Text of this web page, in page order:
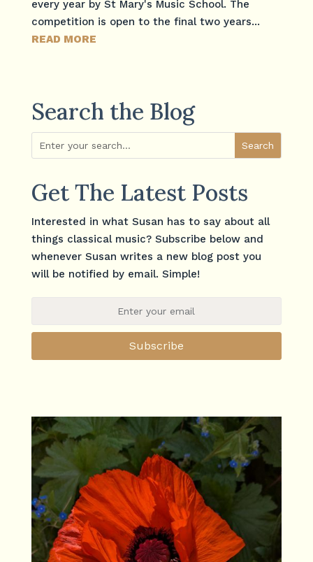
every year by St Mary's Music School. The
competition is open to the final two years...
READ MORE
Search the Blog
Get The Latest Posts
Interested in what Susan has to say about all
things classical music? Subscribe below and
whenever Susan writes a new blog post you
will be notified by email. Simple!
Subscribe